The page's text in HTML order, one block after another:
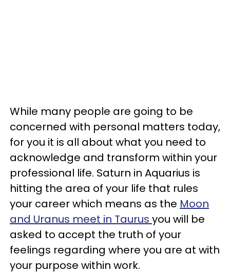
While many people are going to be
concerned with personal matters today,
for you it is all about what you need to
acknowledge and transform within your
professional life. Saturn in Aquarius is
hitting the area of your life that rules
your career which means as the Moon
and Uranus meet in Taurus you will be
asked to accept the truth of your
feelings regarding where you are at with
your purpose within work.